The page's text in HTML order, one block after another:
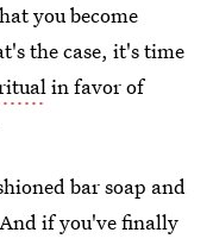
you become
the case, it's time
in favor of
bar soap and
if you've finally